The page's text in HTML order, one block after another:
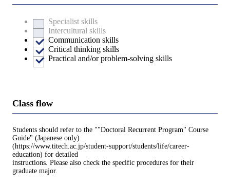
Specialist skills
Intercultural skills
Communication skills
Critical thinking skills
Practical and/or problem-solving skills
Class flow
Students should refer to the ""Doctoral Recurrent Program" Course
Guide" (Japanese only)
(https://www.titech.ac.jp/student-support/students/life/career-
education) for detailed
instructions. Please also check the specific procedures for their
graduate major.